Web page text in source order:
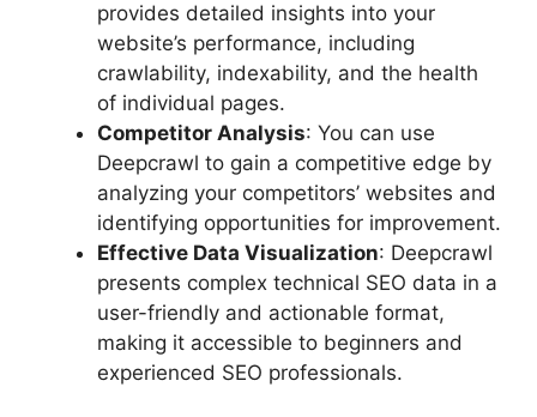
provides detailed insights into your
website’s performance, including
crawlability, indexability, and the health
of individual pages.
Competitor Analysis: You can use
Deepcrawl to gain a competitive edge by
analyzing your competitors’ websites and
identifying opportunities for improvement.
Effective Data Visualization: Deepcrawl
presents complex technical SEO data in a
user-friendly and actionable format,
making it accessible to beginners and
experienced SEO professionals.